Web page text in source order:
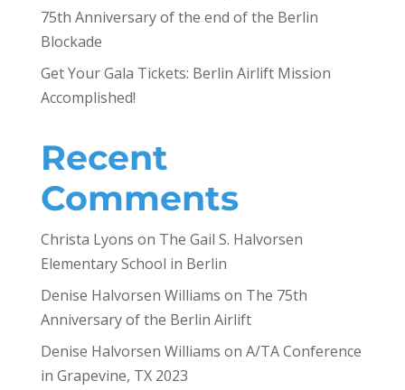
75th Anniversary of the end of the Berlin
Blockade
Get Your Gala Tickets: Berlin Airlift Mission
Accomplished!
Recent
Comments
Christa Lyons on The Gail S. Halvorsen
Elementary School in Berlin
Denise Halvorsen Williams on The 75th
Anniversary of the Berlin Airlift
Denise Halvorsen Williams on A/TA Conference
in Grapevine, TX 2023